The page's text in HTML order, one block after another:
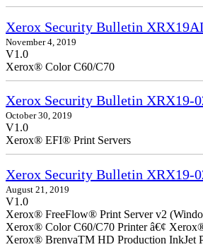
Xerox Security Bulletin
November 4, 2019
V1.0
Xerox® Color C60/C70
Xerox Security Bulletin XRX19-
October 30, 2019
V1.0
Xerox® EFI® Print Servers
Xerox Security Bulletin XRX19-
August 21, 2019
V1.0
Xerox® FreeFlow® Print Server v2
Xerox® Color C60/C70 Printer â€¢
Xerox® BrenvaTM HD Production InkJet